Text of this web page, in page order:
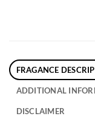
FRAGANCE
ADDITIONAL
DISCLAIMER